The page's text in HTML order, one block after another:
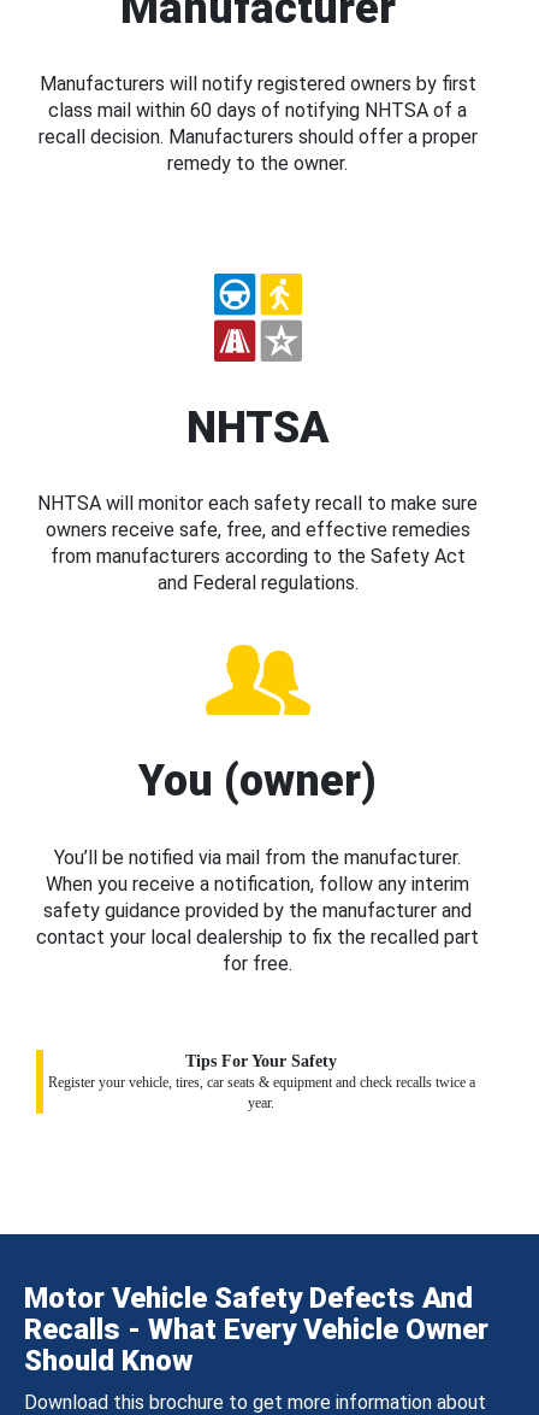
Manufacturers will notify registered owners by first
class mail within 60 days of notifying NHTSA of a
recall decision. Manufacturers should offer a proper
remedy to the owner.
NHTSA
NHTSA will monitor each safety recall to make sure
owners receive safe, free, and effective remedies
from manufacturers according to the Safety Act
and Federal regulations.
You (owner)
You’ll be notified via mail from the manufacturer.
When you receive a notification, follow any interim
safety guidance provided by the manufacturer and
contact your local dealership to fix the recalled part
for free.
Tips For Your Safety
Register your vehicle, tires, car seats & equipment and check recalls twice a
year.
Motor Vehicle Safety Defects And
Recalls - What Every Vehicle Owner
Should Know
Download this brochure to get more information about